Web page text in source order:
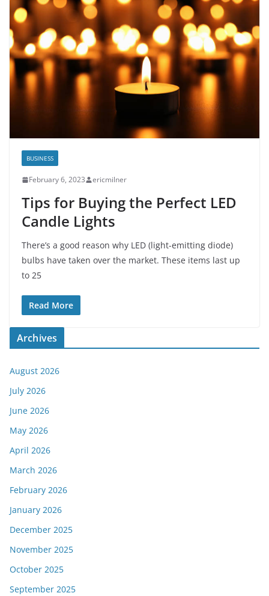
BUSINESS
February 6, 2023 ericmilner
Tips for Buying the Perfect LED
Candle Lights
There’s a good reason why LED (light-emitting diode)
bulbs have taken over the market. These items last up
to 25
Read More
Archives
August 2026
July 2026
June 2026
May 2026
April 2026
March 2026
February 2026
January 2026
December 2025
November 2025
October 2025
September 2025